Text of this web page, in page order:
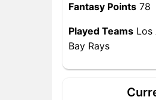
Fantasy Points 78
Played Teams Los
Bay Rays